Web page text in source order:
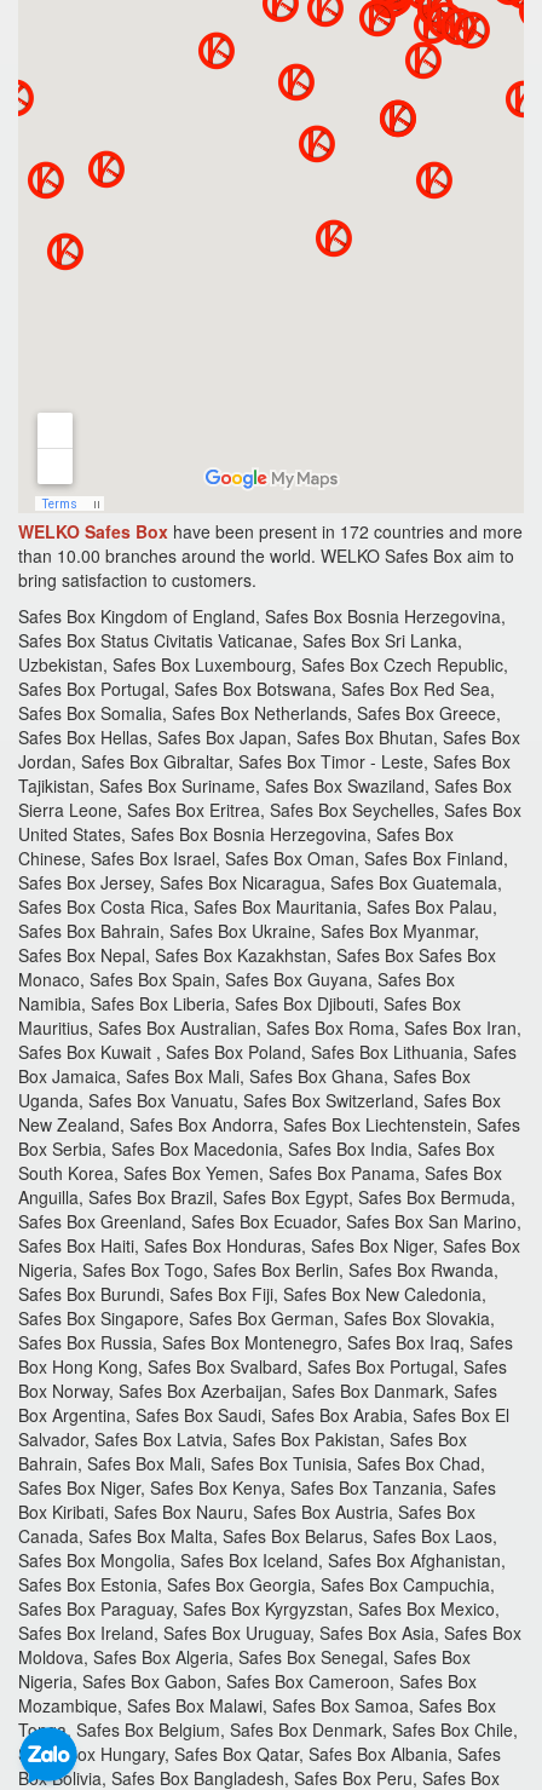
WELKO Safes Box have been present in 172 countries and more
than 10.00 branches around the world. WELKO Safes Box aim to
bring satisfaction to customers.
Safes Box Kingdom of England, Safes Box Bosnia Herzegovina,
Safes Box Status Civitatis Vaticanae, Safes Box Sri Lanka,
Uzbekistan, Safes Box Luxembourg, Safes Box Czech Republic,
Safes Box Portugal, Safes Box Botswana, Safes Box Red Sea,
Safes Box Somalia, Safes Box Netherlands, Safes Box Greece,
Safes Box Hellas, Safes Box Japan, Safes Box Bhutan, Safes Box
Jordan, Safes Box Gibraltar, Safes Box Timor - Leste, Safes Box
Tajikistan, Safes Box Suriname, Safes Box Swaziland, Safes Box
Sierra Leone, Safes Box Eritrea, Safes Box Seychelles, Safes Box
United States, Safes Box Bosnia Herzegovina, Safes Box
Chinese, Safes Box Israel, Safes Box Oman, Safes Box Finland,
Safes Box Jersey, Safes Box Nicaragua, Safes Box Guatemala,
Safes Box Costa Rica, Safes Box Mauritania, Safes Box Palau,
Safes Box Bahrain, Safes Box Ukraine, Safes Box Myanmar,
Safes Box Nepal, Safes Box Kazakhstan, Safes Box Safes Box
Monaco, Safes Box Spain, Safes Box Guyana, Safes Box
Namibia, Safes Box Liberia, Safes Box Djibouti, Safes Box
Mauritius, Safes Box Australian, Safes Box Roma, Safes Box Iran,
Safes Box Kuwait , Safes Box Poland, Safes Box Lithuania, Safes
Box Jamaica, Safes Box Mali, Safes Box Ghana, Safes Box
Uganda, Safes Box Vanuatu, Safes Box Switzerland, Safes Box
New Zealand, Safes Box Andorra, Safes Box Liechtenstein, Safes
Box Serbia, Safes Box Macedonia, Safes Box India, Safes Box
South Korea, Safes Box Yemen, Safes Box Panama, Safes Box
Anguilla, Safes Box Brazil, Safes Box Egypt, Safes Box Bermuda,
Safes Box Greenland, Safes Box Ecuador, Safes Box San Marino,
Safes Box Haiti, Safes Box Honduras, Safes Box Niger, Safes Box
Nigeria, Safes Box Togo, Safes Box Berlin, Safes Box Rwanda,
Safes Box Burundi, Safes Box Fiji, Safes Box New Caledonia,
Safes Box Singapore, Safes Box German, Safes Box Slovakia,
Safes Box Russia, Safes Box Montenegro, Safes Box Iraq, Safes
Box Hong Kong, Safes Box Svalbard, Safes Box Portugal, Safes
Box Norway, Safes Box Azerbaijan, Safes Box Danmark, Safes
Box Argentina, Safes Box Saudi, Safes Box Arabia, Safes Box El
Salvador, Safes Box Latvia, Safes Box Pakistan, Safes Box
Bahrain, Safes Box Mali, Safes Box Tunisia, Safes Box Chad,
Safes Box Niger, Safes Box Kenya, Safes Box Tanzania, Safes
Box Kiribati, Safes Box Nauru, Safes Box Austria, Safes Box
Canada, Safes Box Malta, Safes Box Belarus, Safes Box Laos,
Safes Box Mongolia, Safes Box Iceland, Safes Box Afghanistan,
Safes Box Estonia, Safes Box Georgia, Safes Box Campuchia,
Safes Box Paraguay, Safes Box Kyrgyzstan, Safes Box Mexico,
Safes Box Ireland, Safes Box Uruguay, Safes Box Asia, Safes Box
Moldova, Safes Box Algeria, Safes Box Senegal, Safes Box
Nigeria, Safes Box Gabon, Safes Box Cameroon, Safes Box
Mozambique, Safes Box Malawi, Safes Box Samoa, Safes Box
Tonga, Safes Box Belgium, Safes Box Denmark, Safes Box Chile,
Safes Box Hungary, Safes Box Qatar, Safes Box Albania, Safes
Box Bolivia, Safes Box Bangladesh, Safes Box Peru, Safes Box